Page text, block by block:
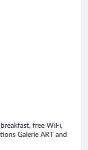
free WiFi,
Galerie ART and